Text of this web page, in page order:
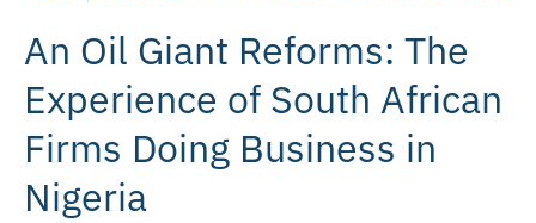
An Oil Giant Reforms: The
Experience of South African
Firms Doing Business in
Nigeria